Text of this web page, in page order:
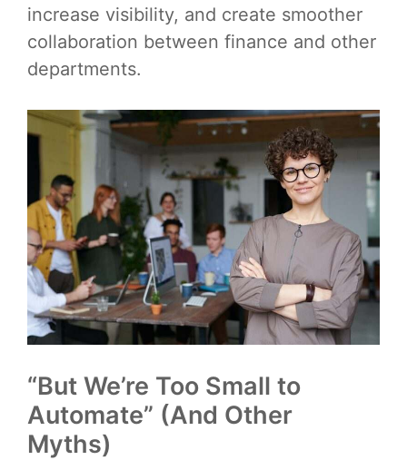
increase visibility, and create smoother
collaboration between finance and other
departments.
“But We’re Too Small to
Automate” (And Other
Myths)